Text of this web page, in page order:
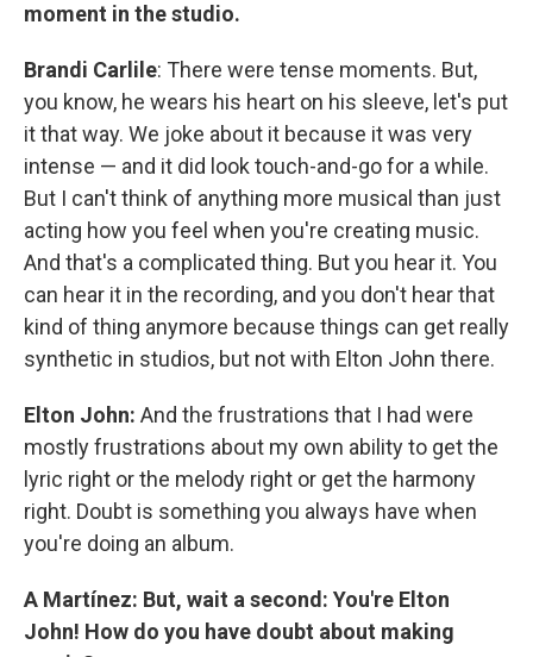
moment in the studio.
Brandi Carlile: There were tense moments. But,
you know, he wears his heart on his sleeve, let's put
it that way. We joke about it because it was very
intense — and it did look touch-and-go for a while.
But I can't think of anything more musical than just
acting how you feel when you're creating music.
And that's a complicated thing. But you hear it. You
can hear it in the recording, and you don't hear that
kind of thing anymore because things can get really
synthetic in studios, but not with Elton John there.
Elton John: And the frustrations that I had were
mostly frustrations about my own ability to get the
lyric right or the melody right or get the harmony
right. Doubt is something you always have when
you're doing an album.
A Martínez: But, wait a second: You're Elton
John! How do you have doubt about making